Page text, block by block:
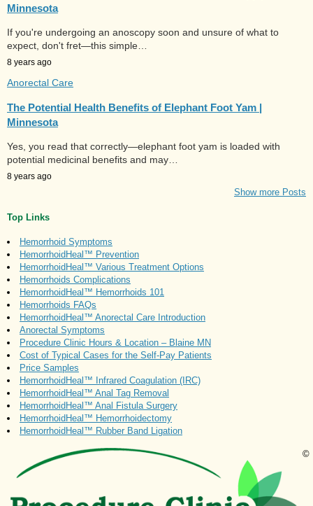
Minnesota
If you're undergoing an anoscopy soon and unsure of what to
expect, don't fret—this simple…
8 years ago
Anorectal Care
The Potential Health Benefits of Elephant Foot Yam |
Minnesota
Yes, you read that correctly—elephant foot yam is loaded with
potential medicinal benefits and may…
8 years ago
Show more Posts
Top Links
Hemorrhoid Symptoms
HemorrhoidHeal™ Prevention
HemorrhoidHeal™ Various Treatment Options
Hemorrhoids Complications
HemorrhoidHeal™ Hemorrhoids 101
Hemorrhoids FAQs
HemorrhoidHeal™ Anorectal Care Introduction
Anorectal Symptoms
Procedure Clinic Hours & Location – Blaine MN
Cost of Typical Cases for the Self-Pay Patients
Price Samples
HemorrhoidHeal™ Infrared Coagulation (IRC)
HemorrhoidHeal™ Anal Tag Removal
HemorrhoidHeal™ Anal Fistula Surgery
HemorrhoidHeal™ Hemorrhoidectomy
HemorrhoidHeal™ Rubber Band Ligation
©